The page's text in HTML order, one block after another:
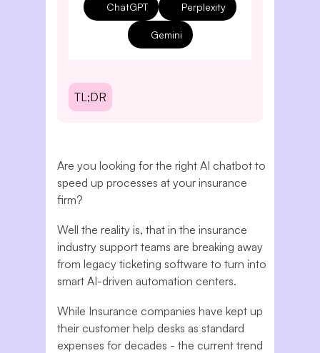
ChatGPT Perplexity
Gemini
TL;DR
Are you looking for the right AI chatbot to
speed up processes at your insurance
firm?
Well the reality is, that in the insurance
industry support teams are breaking away
from legacy ticketing software to turn into
smart AI-driven automation centers.
While Insurance companies have kept up
their customer help desks as standard
expenses for decades - the current trend